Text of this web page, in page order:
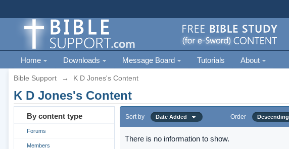
Home Downloads Message Board Tutorials About
Bible Support → K D Jones's Content
K D Jones's Content
By content type
Forums
Members
Sort by Date Added Order Descending
There is no information to show.